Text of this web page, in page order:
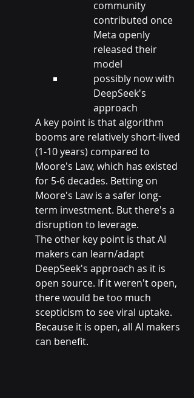
community
contributed once
Meta openly
released their
model
possibly now with
DeepSeek's
approach
A key point is that algorithm
booms are relatively short-lived
(1-10 years) compared to
Moore's Law, which has existed
for 5-6 decades. Betting on
Moore's Law is a safer long-
term investment. But there's a
disruption to leverage.
The other key point is that AI
makers can learn/adapt
DeepSeek's approach as it is
open source. If it weren't open,
there would be too much
scepticism to see viral uptake.
Because it is open, all AI makers
can benefit.